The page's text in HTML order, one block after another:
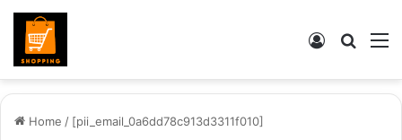
Search
Log
Home / [pii_email_0a6dd78c913d3311f010]